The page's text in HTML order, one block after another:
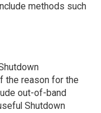
methods such
the reason for the
out-of-band
Shutdown